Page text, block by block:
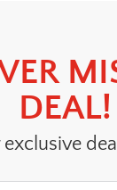
DEAL!
exclusive